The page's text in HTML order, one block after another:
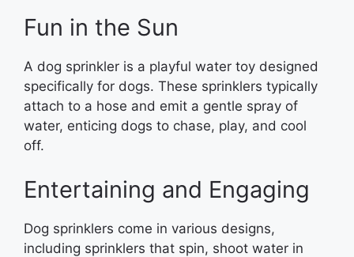
Fun in the Sun
A dog sprinkler is a playful water toy designed
specifically for dogs. These sprinklers typically
attach to a hose and emit a gentle spray of
water, enticing dogs to chase, play, and cool
off.
Entertaining and Engaging
Dog sprinklers come in various designs,
including sprinklers that spin, shoot water in